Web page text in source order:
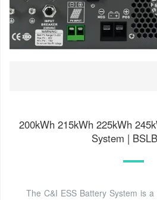
200kWh 215kWh 225kWh
System |
The C&I ESS Battery System is